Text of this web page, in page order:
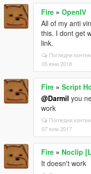
Fire » OpenIV
All of my anti
this. I dont get
link.
Погледни
05 юни 2018
Fire » Script
@Darmil you
work
Погледни
07 юли 2017
Fire » Noclip
It doesn't work